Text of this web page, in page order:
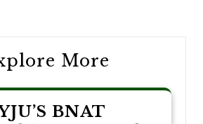
More
BNAT